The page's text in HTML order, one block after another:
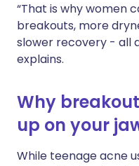
“That is why women
breakouts, more
slower recovery - all
explains.
Why
up on your
While teenage acne